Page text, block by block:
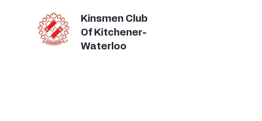
Kinsmen Club
Of Kitchener-
Waterloo